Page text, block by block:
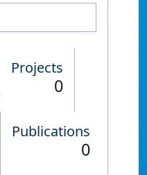
Projects
0
Publications
0